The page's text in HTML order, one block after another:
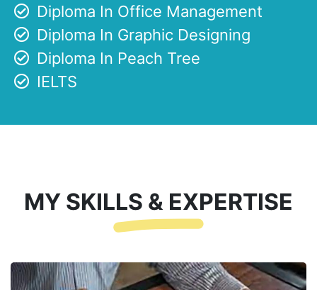
Diploma In Office Management
Diploma In Graphic Designing
Diploma In Peach Tree
IELTS
MY SKILLS & EXPERTISE